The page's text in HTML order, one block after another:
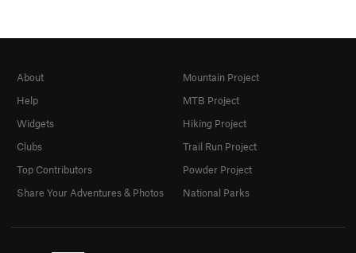
About
Help
Widgets
Clubs
Top Contributors
Share Your Adventures & Photos
Mountain Project
MTB Project
Hiking Project
Trail Run Project
Powder Project
National Parks